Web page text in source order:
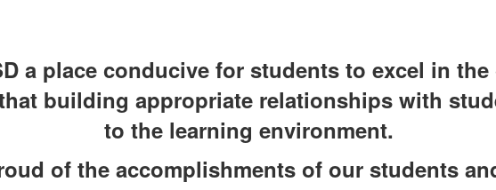
a place conducive for students to excel in
building appropriate relationships with
to the learning environment.
of the accomplishments of our students